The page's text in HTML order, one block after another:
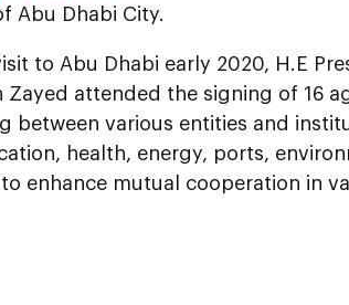
Abu Dhabi City.
to Abu Dhabi early 2020, H.E
Zayed attended the signing of 16
between various entities and
health, energy, ports,
enhance mutual cooperation in